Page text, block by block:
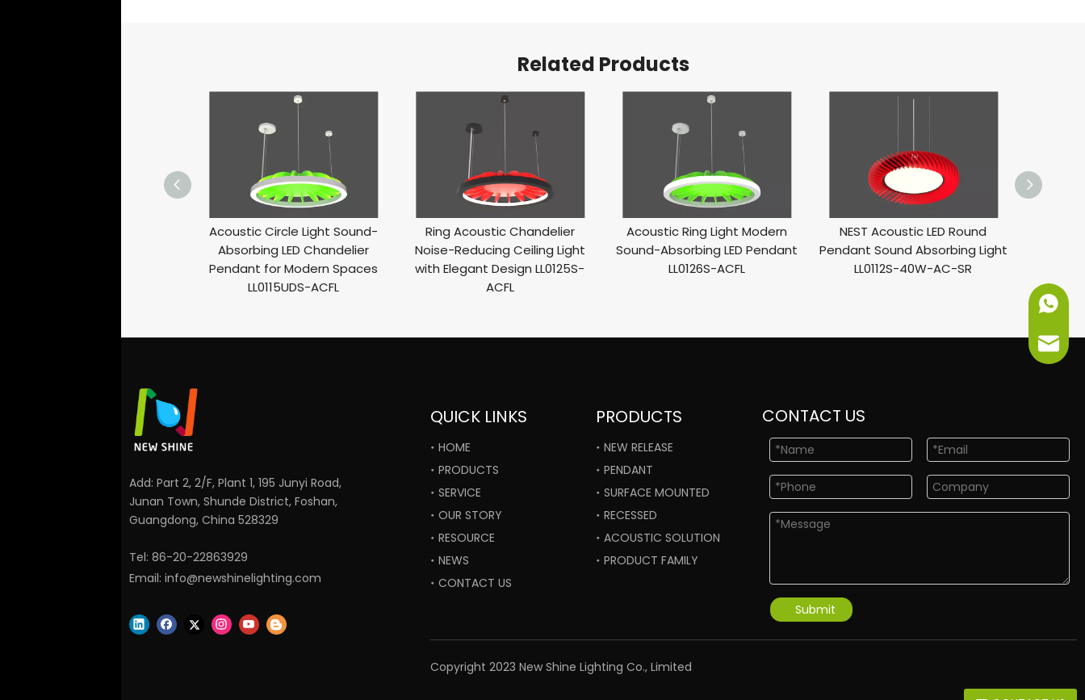
Related Products
Acoustic Circle Light Sound-
Absorbing LED Chandelier
Pendant for Modern Spaces
LL0115UDS-ACFL
Ring Acoustic Chandelier
Noise-Reducing Ceiling Light
with Elegant Design LL0125S-
ACFL
Acoustic Ring Light Modern
Sound-Absorbing LED Pendant
LL0126S-ACFL
NEST Acoustic LED Round
Pendant Sound Absorbing Light
LL0112S-40W-AC-SR
Add: Part 2, 2/F, Plant 1, 195 Junyi Road,
Junan Town, Shunde District, Foshan,
Guangdong, China 528329
Tel: 86-20-22863929
Email: info@newshinelighting.com
+86-
QUICK LINKS
HOME
PRODUCTS
SERVICE
OUR STORY
RESOURCE
NEWS
CONTACT US
PRODUCTS
NEW RELEASE
PENDANT
SURFACE MOUNTED
RECESSED
ACOUSTIC SOLUTION
PRODUCT FAMILY
CONTACT US
Submit
​Copyright 2023 New Shine Lighting Co., Limited